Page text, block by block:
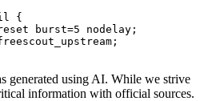
{
burst=5 nodelay;
generated using AI. While we strive
information with official sources.